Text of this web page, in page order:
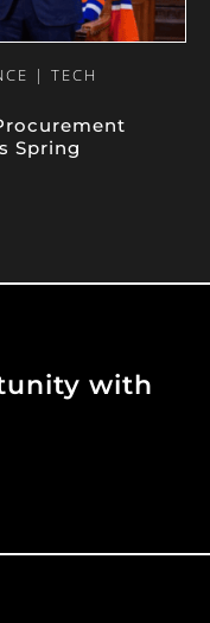
| TECH
Spring
with